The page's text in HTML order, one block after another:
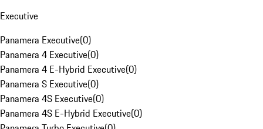
Executive
Panamera Executive(0)
Panamera 4 Executive(0)
Panamera 4 E-Hybrid Executive(0)
Panamera S Executive(0)
Panamera 4S Executive(0)
Panamera 4S E-Hybrid Executive(0)